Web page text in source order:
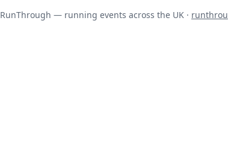
RunThrough — running events across the UK ·